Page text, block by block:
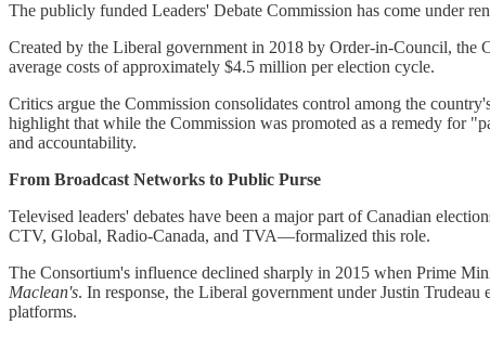
The publicly funded Leaders' Debate Commission has come under
Created by the Liberal government in 2018 by Order-in-Council, the
average costs of approximately $4.5 million per election cycle.
Critics argue the Commission consolidates control among the
highlight that while the Commission was promoted as a remedy for
and accountability.
From Broadcast Networks to Public Purse
Televised leaders' debates have been a major part of Canadian
CTV, Global, Radio-Canada, and TVA—formalized this role.
The Consortium's influence declined sharply in 2015 when Prime
Maclean's. In response, the Liberal government under Justin
platforms.